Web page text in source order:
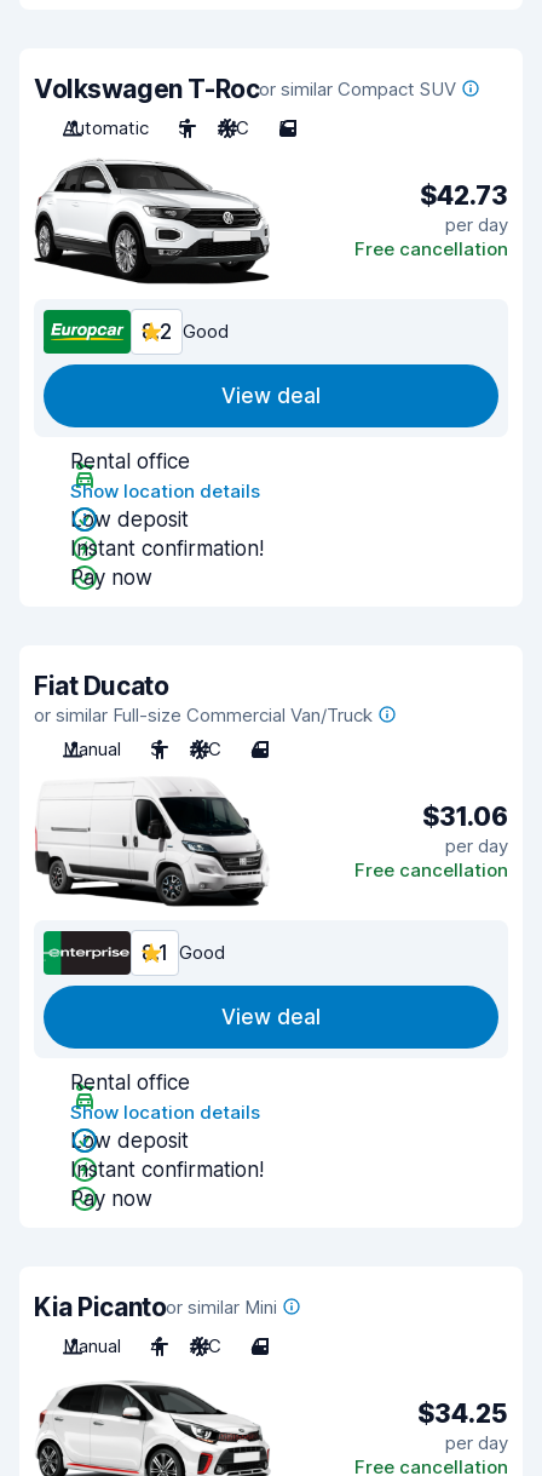
Volkswagen T-Rocor similar Compact SUV
Automatic
5 A/C 5
$42.73
per day
Free cancellation
8.2 Good
View deal
Rental office
Show location details
Low deposit
Instant confirmation!
Pay now
Fiat Ducato
or similar Full-size Commercial Van/Truck
Manual
3 A/C 4
$31.06
per day
Free cancellation
8.1 Good
View deal
Rental office
Show location details
Low deposit
Instant confirmation!
Pay now
Kia Picantoor similar Mini
Manual
4 A/C 4
$34.25
per day
Free cancellation